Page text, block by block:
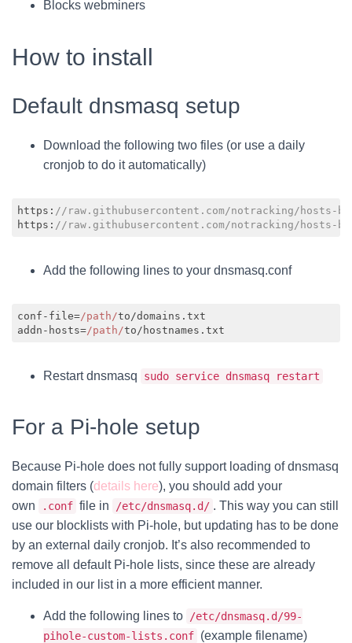
Blocks webminers
How to install
Default dnsmasq setup
Download the following two files (or use a daily
cronjob to do it automatically)
https: //raw.githubusercontent.com/notracking/hosts-
https: //raw.githubusercontent.com/notracking/hosts-
Add the following lines to your dnsmasq.conf
conf-file=/path/to/domains.txt
addn-hosts=/path/
Restart dnsmasq sudo service dnsmasq restart
For a Pi-hole setup
Because Pi-hole does not fully support loading of dnsmasq
domain filters (details here), you should add your
own
.conf file in /etc/dnsmasq.d/ . This way you can still
use our blocklists with Pi-hole, but updating has to be done
by an external daily cronjob. It’s also recommended to
remove all default Pi-hole lists, since these are already
included in our list in a more efficient manner.
Add the following lines to
/etc/dnsmasq.d/99-
pihole-custom-lists.conf (example filename)